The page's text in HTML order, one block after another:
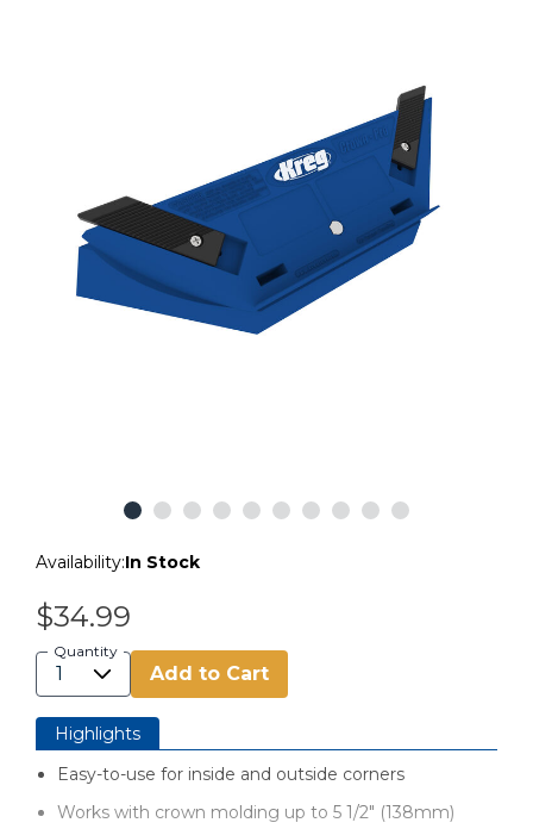
Availability:In Stock
$34.99
Quantity
Add to Cart
Highlights
Easy-to-use for inside and outside corners
Works with crown molding up to 5 1/2" (138mm)